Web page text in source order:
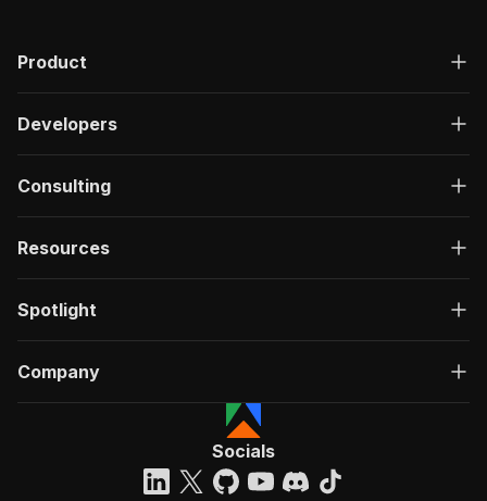
Product
Developers
Consulting
Resources
Spotlight
Company
Socials